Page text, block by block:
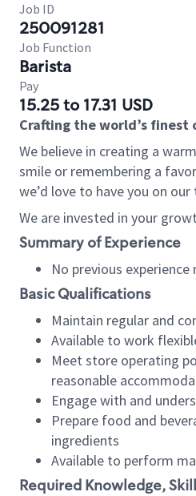
Job ID
250091281
Job Function
Barista
Pay
15.25 to 17.31 USD
Crafting the world’s
We believe in creating a
smile or remembering a
we’d love to have you on our
We are invested in your
Summary of Experience
No previous experience
Basic Qualifications
Maintain regular and
Available to work
Meet store operating
reasonable
Engage with and
Prepare food and
ingredients
Available to perform
Required Knowledge,